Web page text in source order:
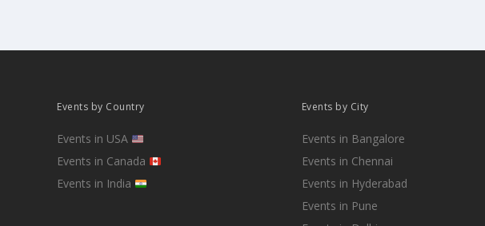
Events by Country
Events in USA
Events in Canada
Events in India
Events by City
Events in Bangalore
Events in Chennai
Events in Hyderabad
Events in Pune